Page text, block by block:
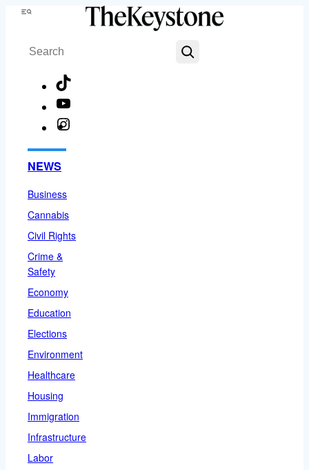
Skip
content
Menu
Search
NEWS
Business
Cannabis
Civil Rights
Crime &
Safety
Economy
Education
Elections
Environment
Healthcare
Housing
Immigration
Infrastructure
Labor